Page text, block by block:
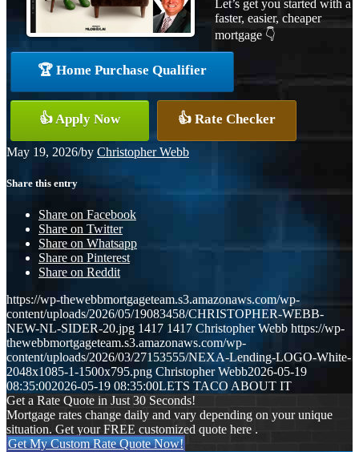
Let’s get you started with a
faster, easier, cheaper
mortgage 👇
🏆 Home Purchase Qualifier
👍 Apply Now 👍 Rate Checker
May 19, 2026/by Christopher Webb
Share this entry
Share on Facebook
Share on Twitter
Share on Whatsapp
Share on Pinterest
Share on Reddit
https://wp-thewebbmortgageteam.s3.amazonaws.com/wp-
content/uploads/2026/05/19083458/CHRISTOPHER-WEBB-
NEW-NL-SIDER-20.jpg 1417 1417 Christopher Webb https://wp-
thewebbmortgageteam.s3.amazonaws.com/wp-
content/uploads/2026/03/27153555/NEXA-Lending-LOGO-White-
2048x1085-1-1500x795.png Christopher Webb2026-05-19
08:35:002026-05-19 08:35:00LETS TACO ABOUT IT
Get a Rate Quote in Just 30 Seconds!
Mortgage rates change daily and vary depending on your unique
situation. Get your FREE customized quote here .
Get My Custom Rate Quote Now!